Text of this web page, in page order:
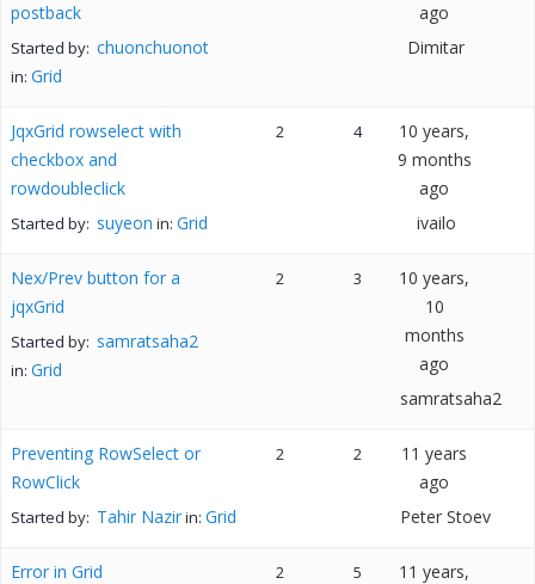
postback
Started by: chuonchuonot
in: Grid
ago
Dimitar
JqxGrid rowselect with
checkbox and
rowdoubleclick
Started by: suyeon in: Grid
2 4
10 years,
9 months
ago
ivailo
Nex/Prev button for a
jqxGrid
Started by: samratsaha2
in: Grid
2 3
10 years,
10
months
ago
samratsaha2
Preventing RowSelect or
RowClick
Started by: Tahir Nazirin: Grid
2 2
11 years
ago
Peter Stoev
Error in Grid 2 5
11 years,